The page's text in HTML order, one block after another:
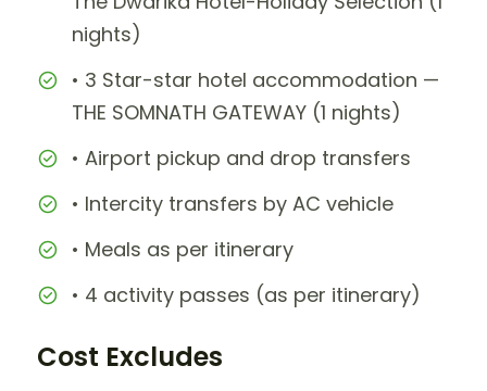
nights)
• 3 Star-star hotel accommodation —
THE SOMNATH GATEWAY (1 nights)
• Airport pickup and drop transfers
• Intercity transfers by AC vehicle
• Meals as per itinerary
• 4 activity passes (as per itinerary)
Cost Excludes